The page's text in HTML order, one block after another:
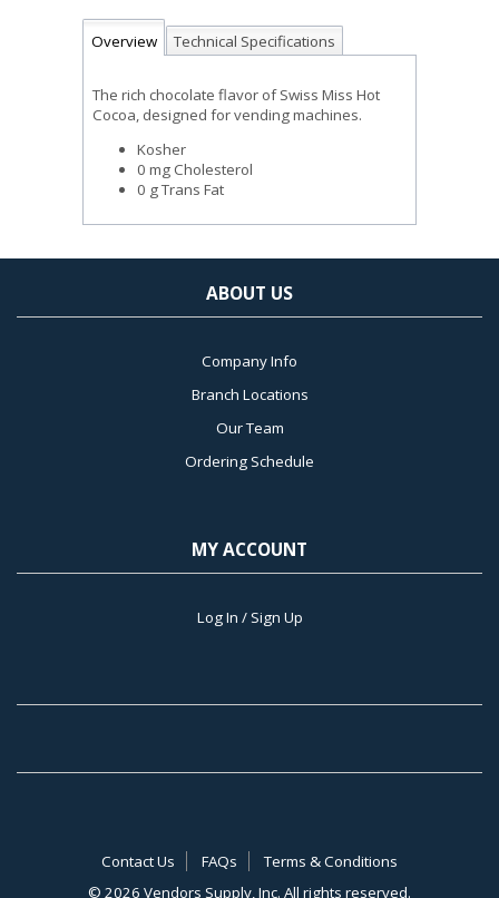
Overview Technical Specifications
The rich chocolate flavor of Swiss Miss Hot
Cocoa, designed for vending machines.
Kosher
0 mg Cholesterol
0 g Trans Fat
ABOUT US
Company Info
Branch Locations
Our Team
Ordering Schedule
MY ACCOUNT
Log In / Sign Up
Contact Us FAQs
Terms & Conditions
© 2026 Vendors Supply, Inc. All rights reserved.